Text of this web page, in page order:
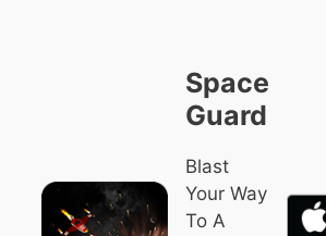
Space
Guard
Blast
Your Way
To A